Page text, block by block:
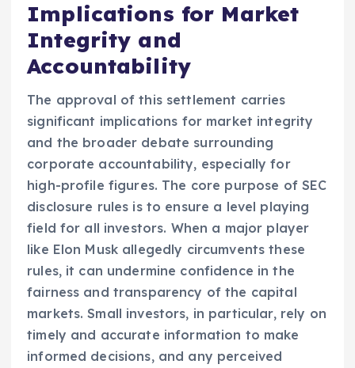
Implications for Market
Integrity and
Accountability
The approval of this settlement carries
significant implications for market integrity
and the broader debate surrounding
corporate accountability, especially for
high-profile figures. The core purpose of SEC
disclosure rules is to ensure a level playing
field for all investors. When a major player
like Elon Musk allegedly circumvents these
rules, it can undermine confidence in the
fairness and transparency of the capital
markets. Small investors, in particular, rely on
timely and accurate information to make
informed decisions, and any perceived